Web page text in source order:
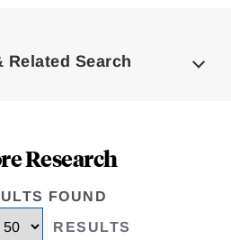
Related Search
Research
FOUND
RESULTS